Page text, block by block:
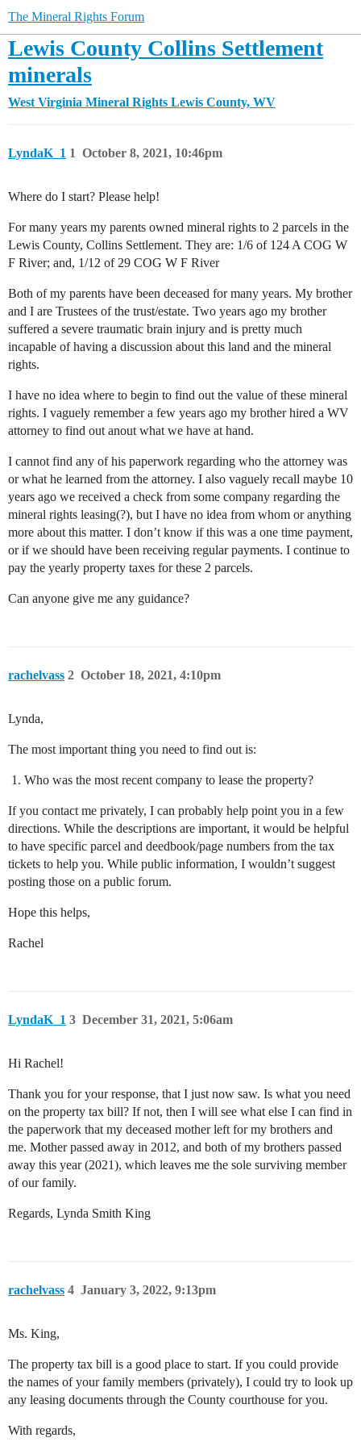
The Mineral Rights Forum
Lewis County Collins Settlement
minerals
West Virginia Mineral Rights Lewis County, WV
LyndaK_1 October 8, 2021, 10:46pm
1
Where do I start? Please help!
For many years my parents owned mineral rights to 2 parcels in the
Lewis County, Collins Settlement. They are: 1/6 of 124 A COG W
F River; and, 1/12 of 29 COG W F River
Both of my parents have been deceased for many years. My brother
and I are Trustees of the trust/estate. Two years ago my brother
suffered a severe traumatic brain injury and is pretty much
incapable of having a discussion about this land and the mineral
rights.
I have no idea where to begin to find out the value of these mineral
rights. I vaguely remember a few years ago my brother hired a WV
attorney to find out anout what we have at hand.
I cannot find any of his paperwork regarding who the attorney was
or what he learned from the attorney. I also vaguely recall maybe 10
years ago we received a check from some company regarding the
mineral rights leasing(?), but I have no idea from whom or anything
more about this matter. I don’t know if this was a one time payment,
or if we should have been receiving regular payments. I continue to
pay the yearly property taxes for these 2 parcels.
Can anyone give me any guidance?
rachelvass October 18, 2021, 4:10pm
2
Lynda,
The most important thing you need to find out is:
Who was the most recent company to lease the property?
If you contact me privately, I can probably help point you in a few
directions. While the descriptions are important, it would be helpful
to have specific parcel and deedbook/page numbers from the tax
tickets to help you. While public information, I wouldn’t suggest
posting those on a public forum.
Hope this helps,
Rachel
LyndaK_1 December 31, 2021, 5:06am
3
Hi Rachel!
Thank you for your response, that I just now saw. Is what you need
on the property tax bill? If not, then I will see what else I can find in
the paperwork that my deceased mother left for my brothers and
me. Mother passed away in 2012, and both of my brothers passed
away this year (2021), which leaves me the sole surviving member
of our family.
Regards, Lynda Smith King
rachelvass January 3, 2022, 9:13pm
4
Ms. King,
The property tax bill is a good place to start. If you could provide
the names of your family members (privately), I could try to look up
any leasing documents through the County courthouse for you.
With regards,